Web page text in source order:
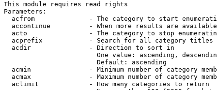
This module requires read rights
Parameters:
acfrom              - The category to start
accontinue          - When more results are
acto                - The category to stop
acprefix            - Search for all category titles
  acdir               - Direction to sort in
One value: ascending,
                        Default: ascending
acmin               - Minimum number of category
acmax               - Maximum number of category
  aclimit             - How many categories to return